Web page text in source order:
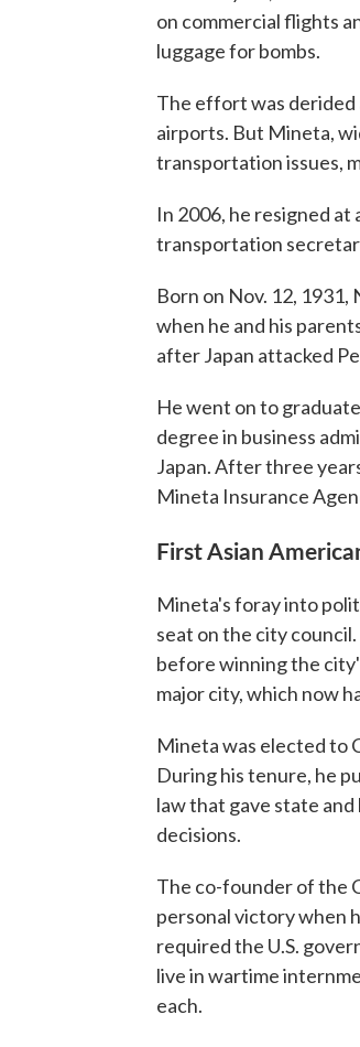
on commercial flights
luggage for bombs.
The effort was derided
airports. But Mineta,
transportation issues,
In 2006, he resigned
transportation
Born on Nov. 12,
when he and his
after Japan attacked
He went on to
degree in business
Japan. After three
Mineta Insurance
First Asian
Mineta's foray into
seat on the city
before winning the
major city, which now
Mineta was elected to
During his tenure, he
law that gave state
decisions.
The co-founder of the
personal victory when
required the U.S.
live in wartime
each.